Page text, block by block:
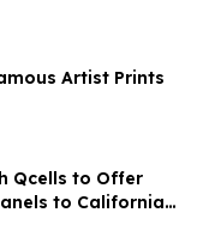
Artist Prints
Qcells to Offer
to California